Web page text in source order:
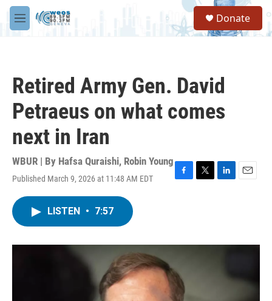
Skip to main content
M
e
S
a
Donate
Retired Army Gen. David
Petraeus on what comes
next in Iran
WBUR | By Hafsa Quraishi, Robin Young
Published March 9, 2026 at 11:48 AM EDT
F
o
T
r
L
I
E
LISTEN • 7:57